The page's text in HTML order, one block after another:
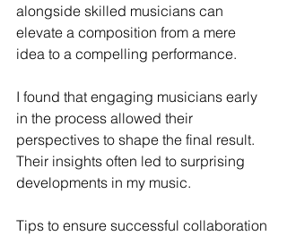
alongside skilled musicians can
elevate a composition from a mere
idea to a compelling performance.
I found that engaging musicians early
in the process allowed their
perspectives to shape the final result.
Their insights often led to surprising
developments in my music.
Tips to ensure successful collaboration